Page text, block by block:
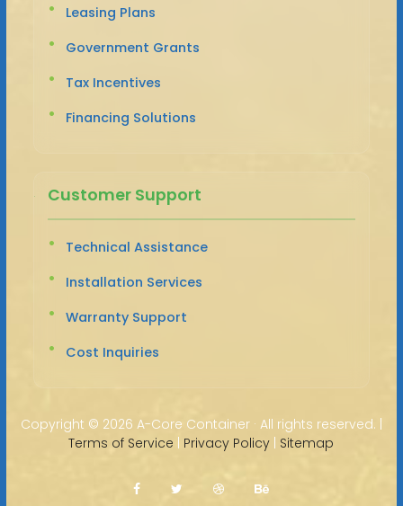
Leasing Plans
Government Grants
Tax Incentives
Financing Solutions
Customer Support
Technical Assistance
Installation Services
Warranty Support
Cost Inquiries
Copyright © 2026 A-Core Container · All rights reserved. |
Terms of Service | Privacy Policy | Sitemap